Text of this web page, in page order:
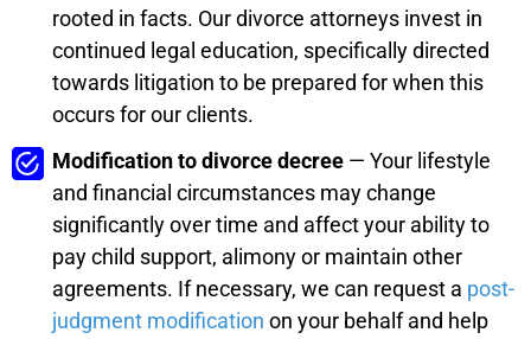
rooted in facts. Our divorce attorneys invest in
continued legal education, specifically directed
towards litigation to be prepared for when this
occurs for our clients.
Modification to divorce decree — Your lifestyle
and financial circumstances may change
significantly over time and affect your ability to
pay child support, alimony or maintain other
agreements. If necessary, we can request a post-
judgment modification on your behalf and help